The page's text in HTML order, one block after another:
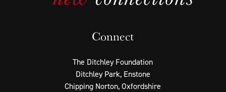
Connect
The Ditchley Foundation
Ditchley Park, Enstone
Chipping Norton, Oxfordshire